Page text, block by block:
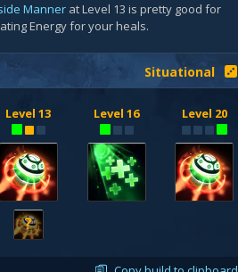
Manner at Level 13 is pretty good for
Energy for your heals.
Situational
Level 13
?
Level 16 Level 20